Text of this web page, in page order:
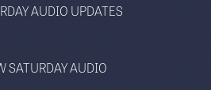
AUDIO UPDATES
SATURDAY AUDIO